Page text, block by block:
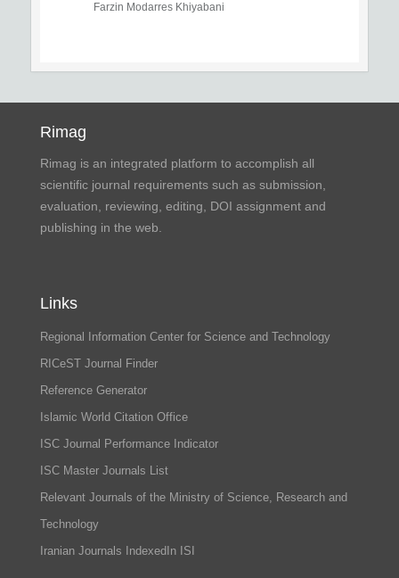
Farzin Modarres Khiyabani
Rimag
Rimag is an integrated platform to accomplish all
scientific journal requirements such as submission,
evaluation, reviewing, editing, DOI assignment and
publishing in the web.
Links
Regional Information Center for Science and Technology
RICeST Journal Finder
Reference Generator
Islamic World Citation Office
ISC Journal Performance Indicator
ISC Master Journals List
Relevant Journals of the Ministry of Science, Research and
Technology
Iranian Journals IndexedIn ISI